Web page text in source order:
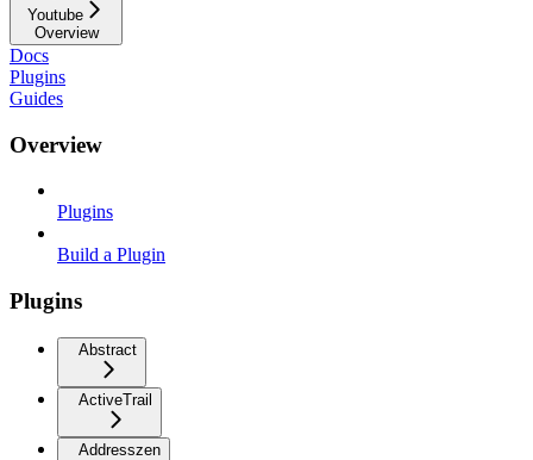
Youtube
Overview
Docs
Plugins
Guides
Overview
Plugins
Build a Plugin
Plugins
Abstract
ActiveTrail
Addresszen